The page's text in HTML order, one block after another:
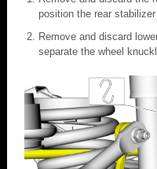
position the rear stabilizer
Remove and discard
separate the wheel